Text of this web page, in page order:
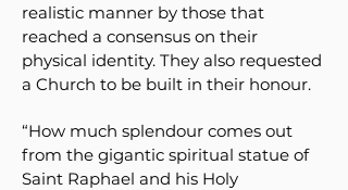
realistic manner by those that
reached a consensus on their
physical identity. They also requested
a Church to be built in their honour.
“How much splendour comes out
from the gigantic spiritual statue of
Saint Raphael and his Holy